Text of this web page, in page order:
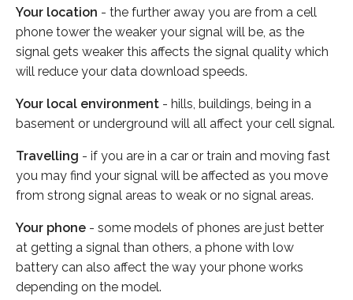
Your location - the further away you are from a cell
phone tower the weaker your signal will be, as the
signal gets weaker this affects the signal quality which
will reduce your data download speeds.
Your local environment - hills, buildings, being in a
basement or underground will all affect your cell signal.
Travelling - if you are in a car or train and moving fast
you may find your signal will be affected as you move
from strong signal areas to weak or no signal areas.
Your phone - some models of phones are just better
at getting a signal than others, a phone with low
battery can also affect the way your phone works
depending on the model.